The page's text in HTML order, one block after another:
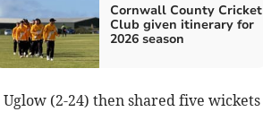
Cornwall County Cricket
Club given itinerary for
2026 season
(2-24) then shared five wickets